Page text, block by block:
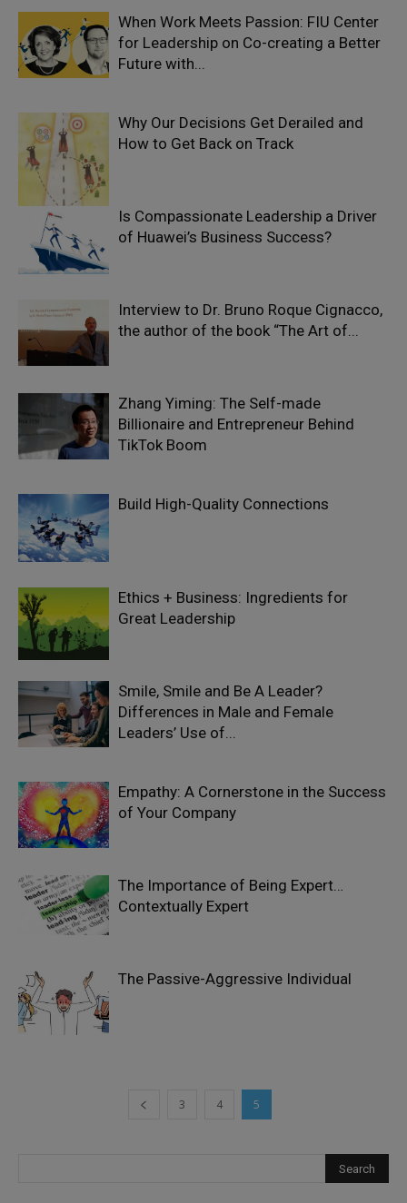
When Work Meets Passion: FIU Center
for Leadership on Co-creating a Better
Future with...
Why Our Decisions Get Derailed and
How to Get Back on Track
Is Compassionate Leadership a Driver
of Huawei’s Business Success?
Interview to Dr. Bruno Roque Cignacco,
the author of the book “The Art of...
Zhang Yiming: The Self-made
Billionaire and Entrepreneur Behind
TikTok Boom
Build High-Quality Connections
Ethics + Business: Ingredients for
Great Leadership
Smile, Smile and Be A Leader?
Differences in Male and Female
Leaders’ Use of...
Empathy: A Cornerstone in the Success
of Your Company
The Importance of Being Expert…
Contextually Expert
The Passive-Aggressive Individual
3 4 5